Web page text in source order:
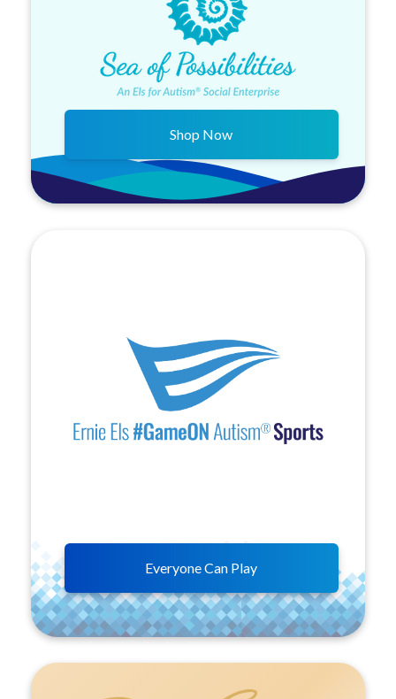
Shop Now
Everyone Can Play